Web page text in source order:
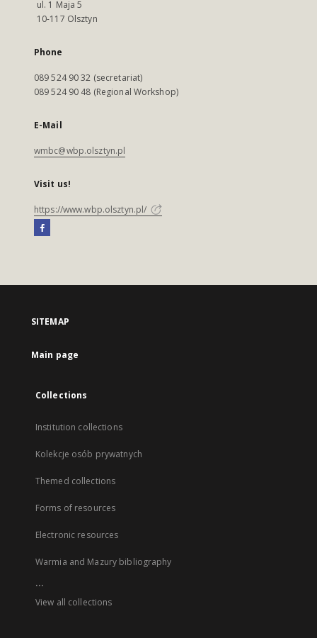
ul. 1 Maja 5
10-117 Olsztyn
Phone
089 524 90 32 (secretariat)
089 524 90 48 (Regional Workshop)
E-Mail
wmbc@wbp.olsztyn.pl
Visit us!
https://www.wbp.olsztyn.pl/
SITEMAP
Main page
Collections
Institution collections
Kolekcje osób prywatnych
Themed collections
Forms of resources
Electronic resources
Warmia and Mazury bibliography
...
View all collections